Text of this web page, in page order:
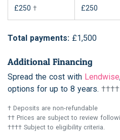
£250 † £250
Total payments: £1,500
Additional Financing
Spread the cost with Lendwise
options for up to 8 years. ††††
† Deposits are non-refundable
†† Prices are subject to review
†††† Subject to eligibility criteria.